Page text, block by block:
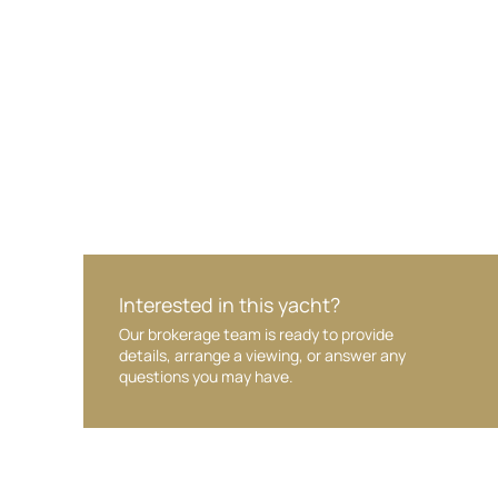
Interested in this yacht?
Our brokerage team is ready to provide
details, arrange a viewing, or answer any
questions you may have.